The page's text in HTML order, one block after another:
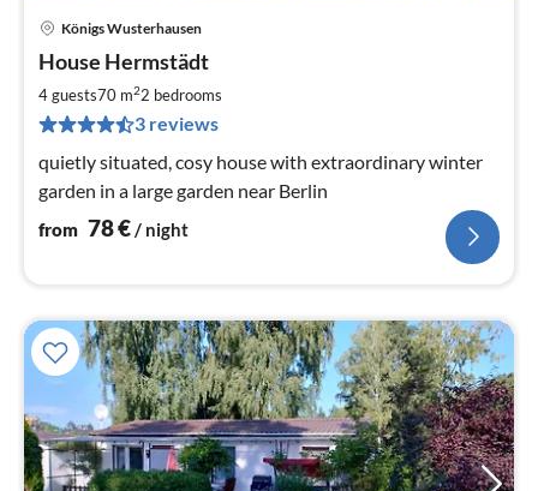
Königs Wusterhausen
House Hermstädt
4 guests70 m22 bedrooms
3 reviews
quietly situated, cosy house with extraordinary winter
garden in a large garden near Berlin
from 78€ / night